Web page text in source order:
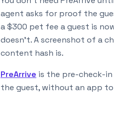
agent asks for proof the
a $300 pet fee a guest is
doesn’t. A screenshot of a
content hash is.
PreArrive is the pre-check-
the guest, without an app